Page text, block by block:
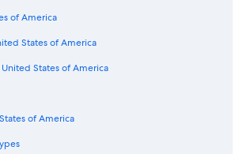
of America
States of America
States of America
of America